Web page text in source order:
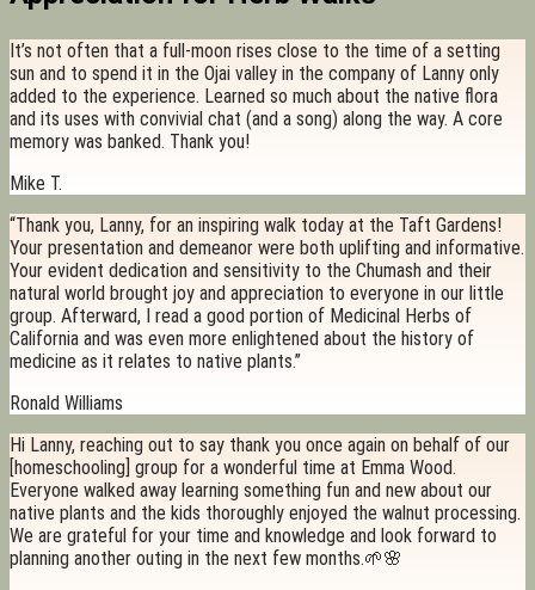
It’s not often that a full-moon rises close to the time of a setting
sun and to spend it in the Ojai valley in the company of Lanny only
added to the experience. Learned so much about the native flora
and its uses with convivial chat (and a song) along the way. A core
memory was banked. Thank you!
Mike T.
“Thank you, Lanny, for an inspiring walk today at the Taft Gardens!
Your presentation and demeanor were both uplifting and informative.
Your evident dedication and sensitivity to the Chumash and their
natural world brought joy and appreciation to everyone in our little
group. Afterward, I read a good portion of Medicinal Herbs of
California and was even more enlightened about the history of
medicine as it relates to native plants.”
Ronald Williams
Hi Lanny, reaching out to say thank you once again on behalf of our
[homeschooling] group for a wonderful time at Emma Wood.
Everyone walked away learning something fun and new about our
native plants and the kids thoroughly enjoyed the walnut processing.
We are grateful for your time and knowledge and look forward to
planning another outing in the next few months.🌱🌸